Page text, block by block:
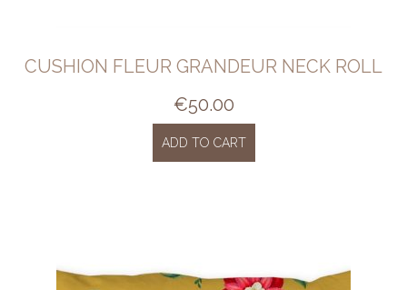
CUSHION FLEUR GRANDEUR NECK ROLL
€50.00
ADD TO CART